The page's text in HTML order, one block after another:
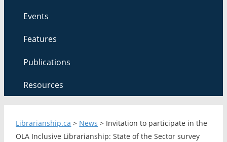
Events
Features
Publications
Resources
Librarianship.ca > News > Invitation to participate in the
OLA Inclusive Librarianship: State of the Sector survey